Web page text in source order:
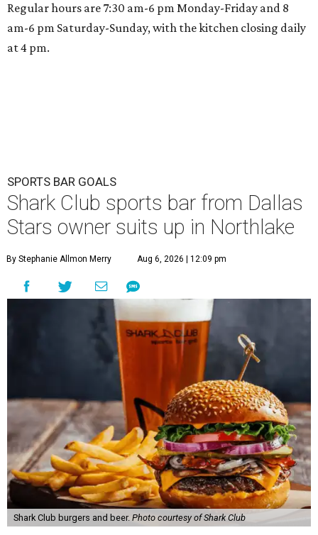
Regular hours are 7:30 am-6 pm Monday-Friday and 8
am-6 pm Saturday-Sunday, with the kitchen closing daily
at 4 pm.
SPORTS BAR GOALS
Shark Club sports bar from Dallas
Stars owner suits up in Northlake
By Stephanie Allmon Merry Aug 6, 2026 | 12:09 pm
Shark Club burgers and beer. Photo courtesy of Shark Club